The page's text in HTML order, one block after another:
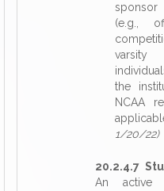
(e.g.,
varsity
the
NCAA
1/20/22)
20.2.4.7
An active